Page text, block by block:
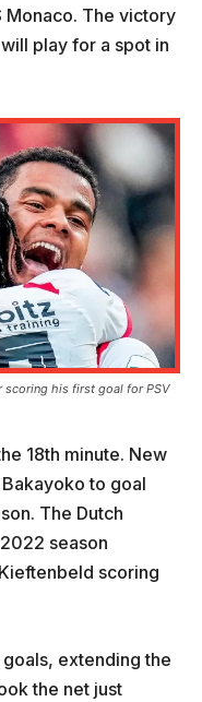
Monaco. The victory
play for a spot in
scoring his first goal for PSV
18th minute. New
to goal
The Dutch
season
scoring
extending the
the net just